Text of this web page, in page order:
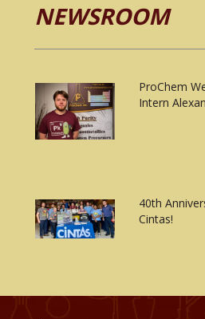
NEWSROOM
ProChem
Intern
40th
Cintas!